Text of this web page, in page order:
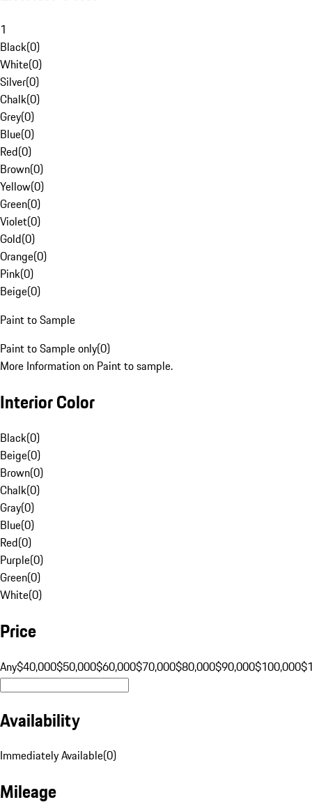
1
Black(0)
White(0)
Silver(0)
Chalk(0)
Grey(0)
Blue(0)
Red(0)
Brown(0)
Yellow(0)
Green(0)
Violet(0)
Gold(0)
Orange(0)
Pink(0)
Beige(0)
Paint to Sample
Paint to Sample only(0)
More Information on Paint to sample.
Interior Color
Black(0)
Beige(0)
Brown(0)
Chalk(0)
Gray(0)
Blue(0)
Red(0)
Purple(0)
Green(0)
White(0)
Price
Any$40,000$50,000$60,000$70,000$80,000$90,000$100,000
Availability
Immediately Available(0)
Mileage